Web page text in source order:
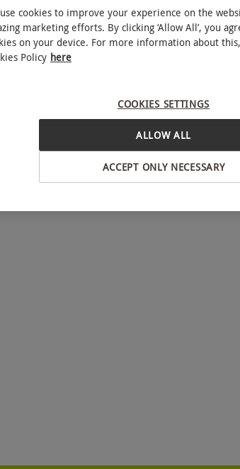
Reserve Entry for Two
and Two Course Sunday
Twilight
with Port
£99
Hythe
Port Lympne
cookies to improve your experience on the
marketing efforts. By clicking ‘Allow All’, you
on your device. For more information about
Policy here
COOKIES SETTINGS
ACCEPT ONLY NECESSARY
ALLOW ALL